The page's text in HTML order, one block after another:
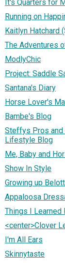
It's Quarters for
Running on
Kaitlyn Hatchard
The Adventures
ModlyChic
Project: Saddle
Santana's Diary
Horse Lover's
Bambe's Blog
Steffys Pros and
Lifestyle Blog
Me, Baby and
Show In Style
Growing up
Appaloosa
Things I Learned
<center>Clover
I'm All Ears
Skinnytaste